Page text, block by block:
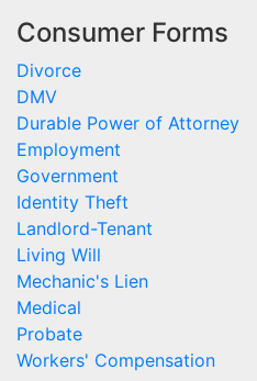
Consumer Forms
Divorce
DMV
Durable Power of Attorney
Employment
Government
Identity Theft
Landlord-Tenant
Living Will
Mechanic's Lien
Medical
Probate
Workers' Compensation